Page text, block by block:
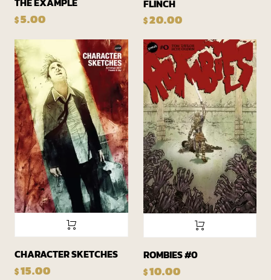
$5.00
FLINCH
$20.00
CHARACTER SKETCHES
$15.00
ROMBIES #0
$10.00